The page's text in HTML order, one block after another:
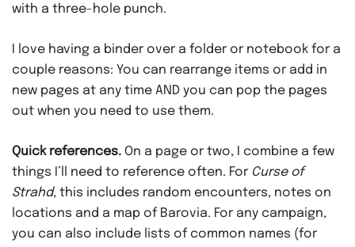
with a three-hole punch.
I love having a binder over a folder or notebook for a
couple reasons: You can rearrange items or add in
new pages at any time AND you can pop the pages
out when you need to use them.
Quick references. On a page or two, I combine a few
things I’ll need to reference often. For Curse of
Strahd, this includes random encounters, notes on
locations and a map of Barovia. For any campaign,
you can also include lists of common names (for